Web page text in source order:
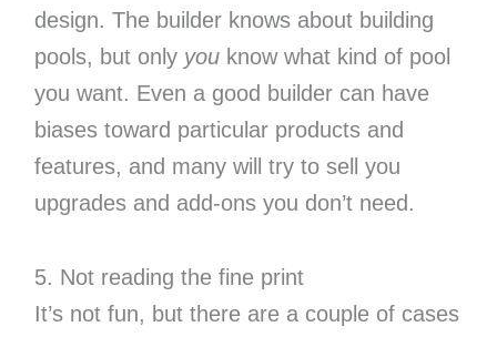
design. The builder knows about building
pools, but only youknow what kind of pool
you want. Even a good builder can have
biases toward particular products and
features, and many will try to sell you
upgrades and add-ons you don’t need.
5. Not reading the fine print
It’s not fun, but there are a couple of cases